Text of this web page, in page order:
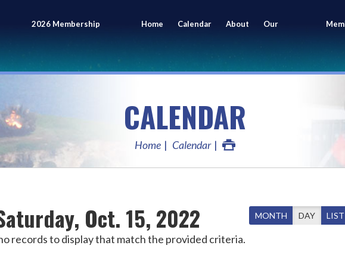
2026 Membership
Meeting
Home Calendar About Our
Members
CALENDAR
Home Calendar
Oct. 15, 2022 MONTH DAY LIST
records to display that match the provided criteria.